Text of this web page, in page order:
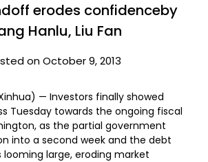
erodes confidenceby
Hanlu, Liu Fan
on October 9, 2013
Xinhua) — Investors finally showed
Tuesday towards the ongoing fiscal
as the partial government
into a second week and the debt
looming large, eroding market